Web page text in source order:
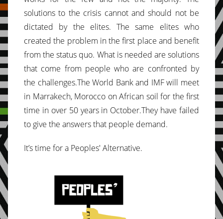
solutions to the crisis cannot and should not be
dictated by the elites. The same elites who
created the problem in the first place and benefit
from the status quo. What is needed are solutions
that come from people who are confronted by
the challenges.The World Bank and IMF will meet
in Marrakech, Morocco on African soil for the first
time in over 50 years in October.They have failed
to give the answers that people demand.
It’s time for a Peoples' Alternative.